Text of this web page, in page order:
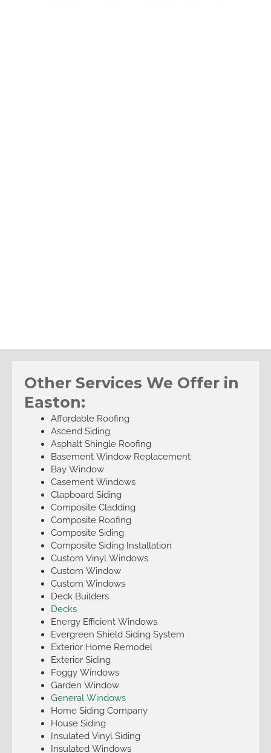
Other Services We Offer in
Easton:
Affordable Roofing
Ascend Siding
Asphalt Shingle Roofing
Basement Window Replacement
Bay Window
Casement Windows
Clapboard Siding
Composite Cladding
Composite Roofing
Composite Siding
Composite Siding Installation
Custom Vinyl Windows
Custom Window
Custom Windows
Deck Builders
Decks
Energy Efficient Windows
Evergreen Shield Siding System
Exterior Home Remodel
Exterior Siding
Foggy Windows
Garden Window
General Windows
Home Siding Company
House Siding
Insulated Vinyl Siding
Insulated Windows